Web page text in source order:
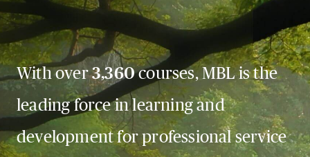
With over3,360courses, MBL is the
leading force in learning and
development for professional service